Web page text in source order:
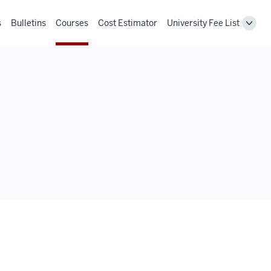
Bulletins Courses Cost Estimator University Fee List